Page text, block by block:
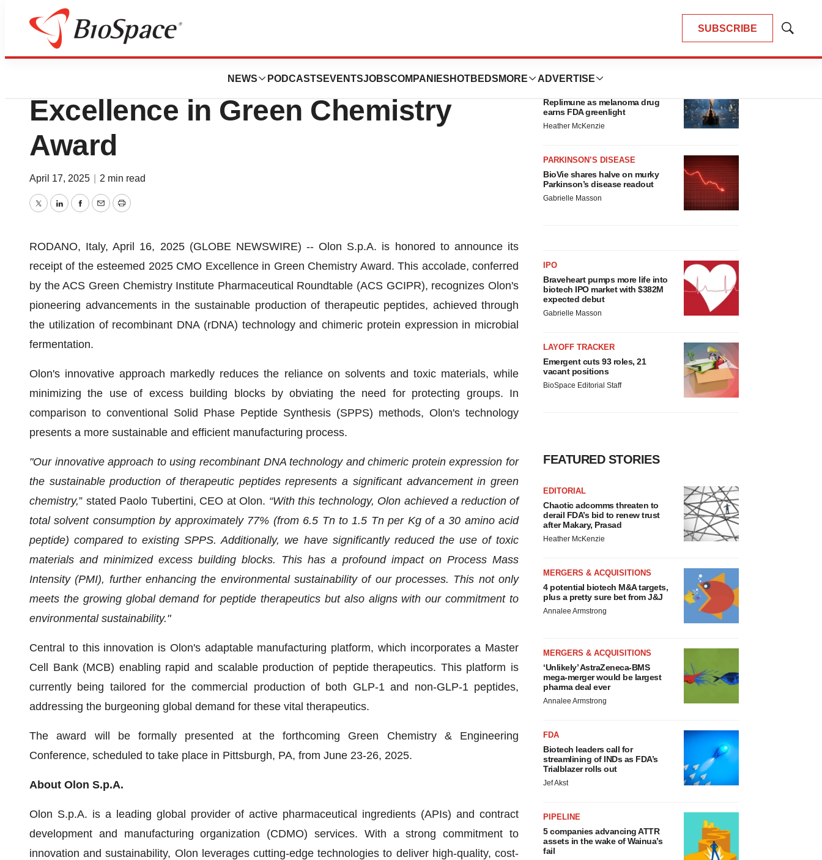
SUBSCRIBE
Show
NEWS PODCASTS EVENTSJOBSCOMPANIES HOTBEDS MORE ADVERTISE
Press Releases
Olon Receives 2025 CMO
Excellence in Green Chemistry
Award
April 17, 2025 2 min read
TwitterLinkedInFacebook
EmailPrint
RODANO, Italy, April 16, 2025 (GLOBE NEWSWIRE) -- Olon S.p.A. is honored to announce its
receipt of the esteemed 2025 CMO Excellence in Green Chemistry Award. This accolade, conferred
by the ACS Green Chemistry Institute Pharmaceutical Roundtable (ACS GCIPR), recognizes Olon's
pioneering advancements in the sustainable production of therapeutic peptides, achieved through
the utilization of recombinant DNA (rDNA) technology and chimeric protein expression in microbial
fermentation.
Olon's innovative approach markedly reduces the reliance on solvents and toxic materials, while
minimizing the use of excess building blocks by obviating the need for protecting groups. In
comparison to conventional Solid Phase Peptide Synthesis (SPPS) methods, Olon's technology
presents a more sustainable and efficient manufacturing process.
"Our innovative approach to using recombinant DNA technology and chimeric protein expression for
the sustainable production of therapeutic peptides represents a significant advancement in green
chemistry,” stated Paolo Tubertini, CEO at Olon. “With this technology, Olon achieved a reduction of
total solvent consumption by approximately 77% (from 6.5 Tn to 1.5 Tn per Kg of a 30 amino acid
peptide) compared to existing SPPS. Additionally, we have significantly reduced the use of toxic
materials and minimized excess building blocks. This has a profound impact on Process Mass
Intensity (PMI), further enhancing the environmental sustainability of our processes. This not only
meets the growing global demand for peptide therapeutics but also aligns with our commitment to
environmental sustainability."
Central to this innovation is Olon's adaptable manufacturing platform, which incorporates a Master
Cell Bank (MCB) enabling rapid and scalable production of peptide therapeutics. This platform is
currently being tailored for the commercial production of both GLP-1 and non-GLP-1 peptides,
addressing the burgeoning global demand for these vital therapeutics.
The award will be formally presented at the forthcoming Green Chemistry & Engineering
Conference, scheduled to take place in Pittsburgh, PA, from June 23-26, 2025.
About Olon S.p.A.
Olon S.p.A. is a leading global provider of active pharmaceutical ingredients (APIs) and contract
development and manufacturing organization (CDMO) services. With a strong commitment to
innovation and sustainability, Olon leverages cutting-edge technologies to deliver high-quality, cost-
APPROVALS
Replimune as melanoma drug
earns FDA greenlight
Heather McKenzie
PARKINSON’S DISEASE
BioVie shares halve on murky
Parkinson’s disease readout
Gabrielle Masson
IPO
Braveheart pumps more life into
biotech IPO market with $382M
expected debut
Gabrielle Masson
LAYOFF TRACKER
Emergent cuts 93 roles, 21
vacant positions
BioSpace Editorial Staff
FEATURED STORIES
EDITORIAL
Chaotic adcomms threaten to
derail FDA’s bid to renew trust
after Makary, Prasad
Heather McKenzie
MERGERS & ACQUISITIONS
4 potential biotech M&A targets,
plus a pretty sure bet from J&J
Annalee Armstrong
MERGERS & ACQUISITIONS
‘Unlikely’ AstraZeneca-BMS
mega-merger would be largest
pharma deal ever
Annalee Armstrong
FDA
Biotech leaders call for
streamlining of INDs as FDA’s
Trialblazer rolls out
Jef Akst
PIPELINE
5 companies advancing ATTR
assets in the wake of Wainua’s
fail